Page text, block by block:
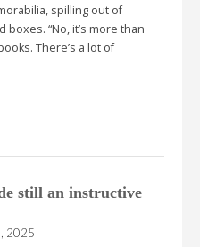
spilling out of
“No, it’s more than
There’s a lot of
still an instructive
2025